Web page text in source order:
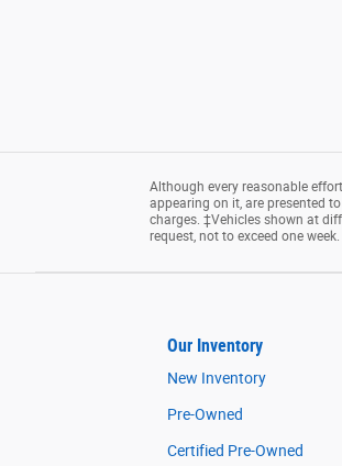
Although every reasonable
appearing on it, are presented
charges. ‡Vehicles shown at
request, not to exceed one week.
Our Inventory
New Inventory
Pre-Owned
Certified Pre-Owned